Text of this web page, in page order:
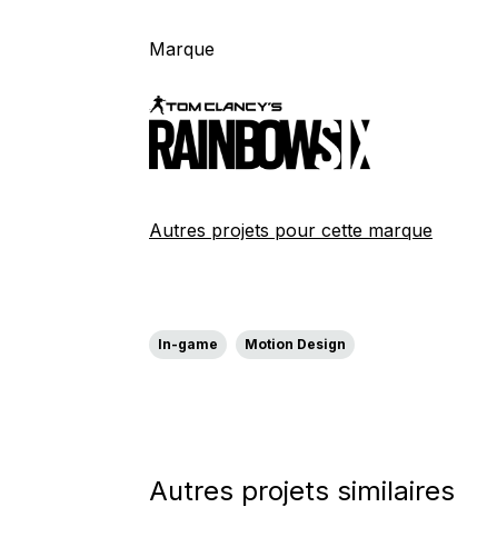
Marque
Autres projets pour cette marque
In-game Motion Design
Autres projets similaires